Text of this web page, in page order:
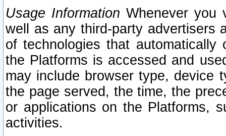
Usage Information Whenever you
well as any third-party advertisers
of technologies that
the Platforms is accessed and
may include browser type, device
the page served, the time, the
or applications on the Platforms,
activities.